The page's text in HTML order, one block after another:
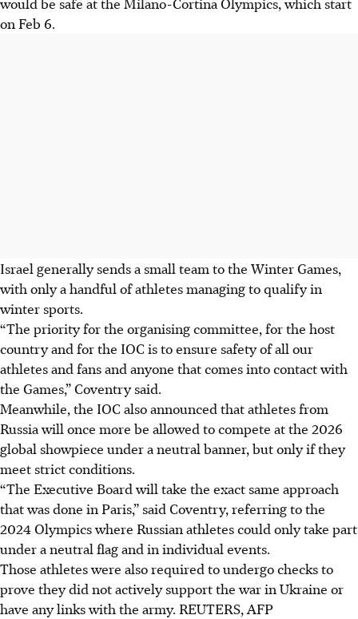
on Feb 6.
Israel generally sends a small team to the Winter Games,
with only a handful of athletes managing to qualify in
winter sports.
“The priority for the organising committee, for the host
country and for the IOC is to ensure safety of all our
athletes and fans and anyone that comes into contact with
the Games,” Coventry said.
Meanwhile, the IOC also announced that athletes from
Russia will once more be allowed to compete at the 2026
global showpiece under a neutral banner, but only if they
meet strict conditions.
“The Executive Board will take the exact same approach
that was done in Paris,” said Coventry, referring to the
2024 Olympics where Russian athletes could only take part
under a neutral flag and in individual events.
Those athletes were also required to undergo checks to
prove they did not actively support the war in Ukraine or
have any links with the army. REUTERS, AFP